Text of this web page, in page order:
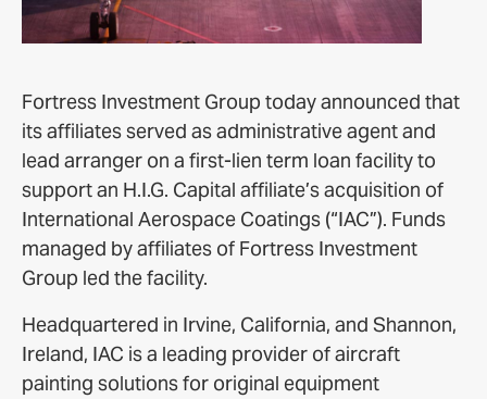
Fortress Investment Group today announced that
its affiliates served as administrative agent and
lead arranger on a first-lien term loan facility to
support an H.I.G. Capital affiliate’s acquisition of
International Aerospace Coatings (“IAC”). Funds
managed by affiliates of Fortress Investment
Group led the facility.
Headquartered in Irvine, California, and Shannon,
Ireland, IAC is a leading provider of aircraft
painting solutions for original equipment